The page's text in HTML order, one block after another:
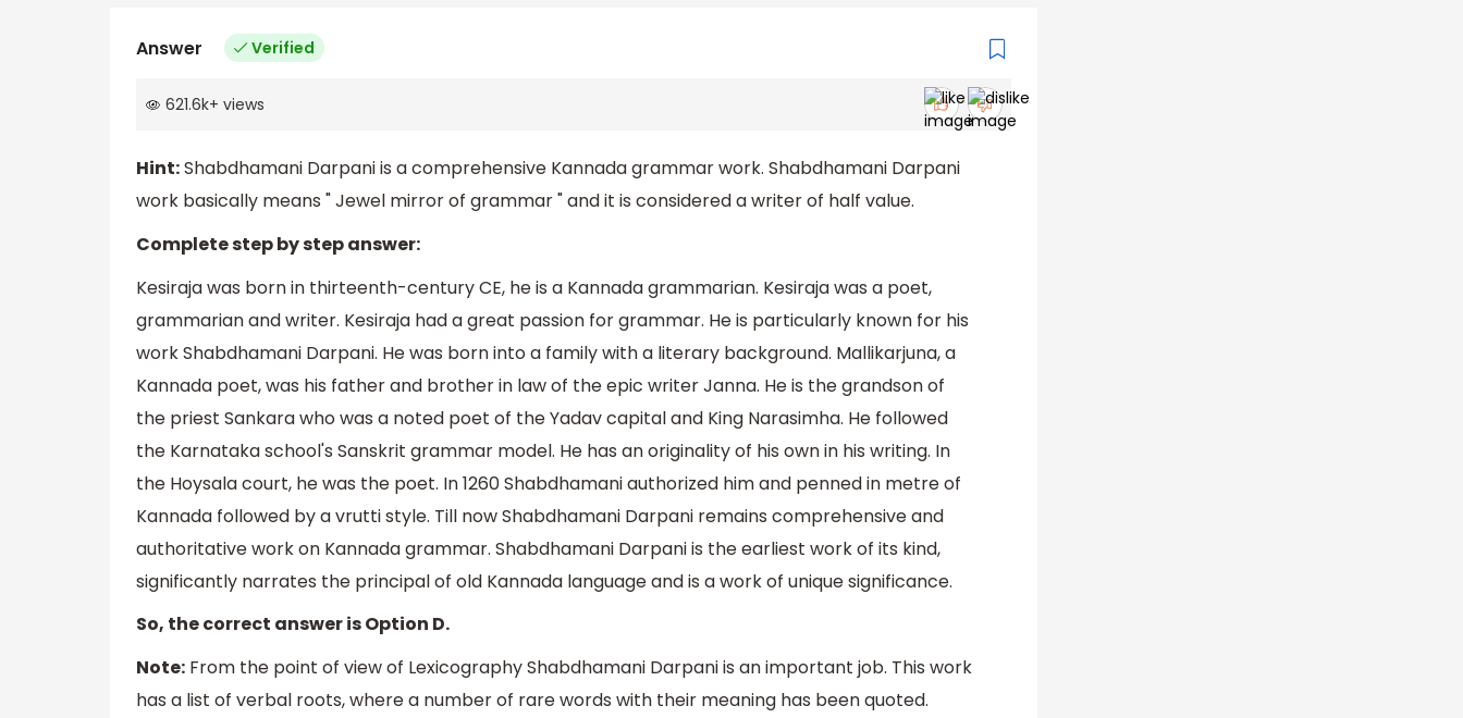
Answer Verified
621.6k+ views
Hint:Shabdhamani Darpani is a comprehensive Kannada grammar work. Shabdhamani Darpani
work basically means " Jewel mirror of grammar " and it is considered a writer of half value.
Complete step by step answer:
Kesiraja was born in thirteenth-century CE, he is a Kannada grammarian. Kesiraja was a poet,
grammarian and writer. Kesiraja had a great passion for grammar. He is particularly known for his
work Shabdhamani Darpani. He was born into a family with a literary background. Mallikarjuna, a
Kannada poet, was his father and brother in law of the epic writer Janna. He is the grandson of
the priest Sankara who was a noted poet of the Yadav capital and King Narasimha. He followed
the Karnataka school's Sanskrit grammar model. He has an originality of his own in his writing. In
the Hoysala court, he was the poet. In 1260 Shabdhamani authorized him and penned in metre of
Kannada followed by a vrutti style. Till now Shabdhamani Darpani remains comprehensive and
authoritative work on Kannada grammar. Shabdhamani Darpani is the earliest work of its kind,
significantly narrates the principal of old Kannada language and is a work of unique significance.
So, the correct answer is Option D.
Note: From the point of view of Lexicography Shabdhamani Darpani is an important job. This work
has a list of verbal roots, where a number of rare words with their meaning has been quoted.